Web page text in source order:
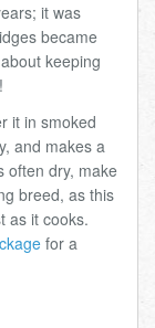
it was
became
keeping
it in smoked
and makes a
often dry, make
breed, as this
as it cooks.
for a